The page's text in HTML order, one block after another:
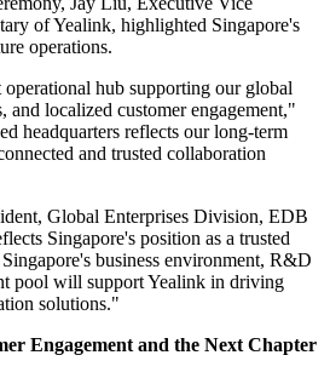
of Yealink, highlighted Singapore's
operations.
hub supporting our global
and localized customer engagement,"
headquarters reflects our long-term
and trusted collaboration
Global Enterprises Division, EDB
Singapore's position as a trusted
business environment, R&D
pool will support Yealink in driving
solutions."
Engagement and the Next Chapter